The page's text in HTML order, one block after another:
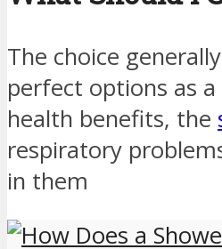
The choice
perfect options as
health benefits, the
respiratory
in them